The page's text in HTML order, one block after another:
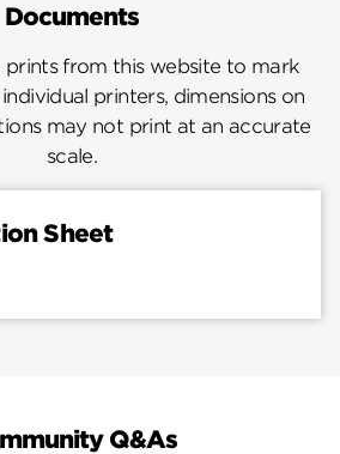
Documents
prints from this website to mark
printers, dimensions on
may not print at an accurate
scale.
Sheet
Q&As